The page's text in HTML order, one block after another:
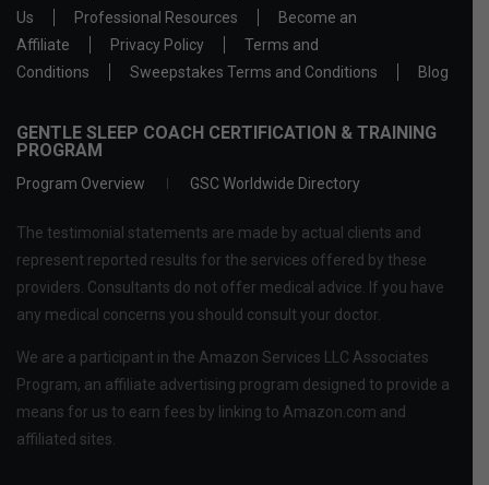
Us
Professional Resources
Become an
Affiliate
Privacy Policy
Terms and
Conditions
Sweepstakes Terms and Conditions Blog
GENTLE SLEEP COACH CERTIFICATION & TRAINING
PROGRAM
Program Overview GSC Worldwide Directory
The testimonial statements are made by actual clients and
represent reported results for the services offered by these
providers. Consultants do not offer medical advice. If you have
any medical concerns you should consult your doctor.
We are a participant in the Amazon Services LLC Associates
Program, an affiliate advertising program designed to provide a
means for us to earn fees by linking to Amazon.com and
affiliated sites.